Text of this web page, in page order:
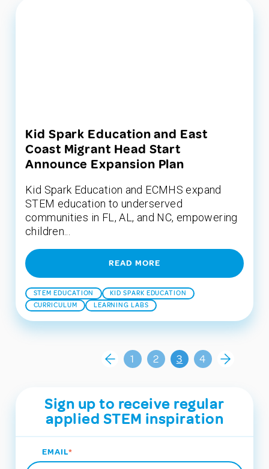
Kid Spark Education and East
Coast Migrant Head Start
Announce Expansion Plan
Kid Spark Education and ECMHS expand
STEM education to underserved
communities in FL, AL, and NC, empowering
children...
READ MORE
STEM EDUCATION
KID SPARK EDUCATION
CURRICULUM
LEARNING LABS
1 2 3 4
Sign up to receive regular
applied STEM inspiration
EMAIL*